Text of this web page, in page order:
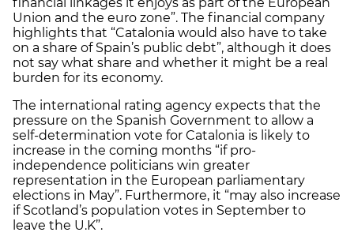
Union and the euro zone”. The financial company
highlights that “Catalonia would also have to take
on a share of Spain’s public debt”, although it does
not say what share and whether it might be a real
burden for its economy.
The international rating agency expects that the
pressure on the Spanish Government to allow a
self-determination vote for Catalonia is likely to
increase in the coming months “if pro-
independence politicians win greater
representation in the European parliamentary
elections in May”. Furthermore, it “may also increase
if Scotland’s population votes in September to
leave the U.K”.